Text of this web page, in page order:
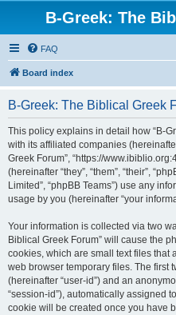
B-Greek: The
FAQ
Board index
B-Greek: The Biblical Greek
This policy explains in detail how “B-
with its affiliated companies (hereinafter
Greek Forum”, “https://
(hereinafter “they”, “them”, “their”,
Limited”, “phpBB Teams”) use any
usage by you (hereinafter “your
Your information is collected via two
Biblical Greek Forum” will cause the
cookies, which are small text files that
web browser temporary files. The first
(hereinafter “user-id”) and an
“session-id”), automatically assigned
cookie will be created once you have